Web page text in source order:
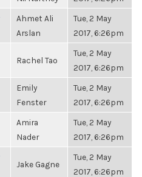
Ahmet Ali
Arslan
Tue, 2 May
2017, 6:26pm
Rachel Tao
Tue, 2 May
2017, 6:26pm
Emily
Fenster
Tue, 2 May
2017, 6:26pm
Amira
Nader
Tue, 2 May
2017, 6:26pm
Jake Gagne
Tue, 2 May
2017, 6:26pm